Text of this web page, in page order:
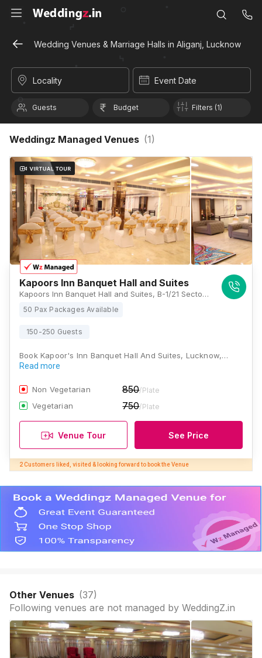
Wedding Venues & Marriage Halls in Aliganj, Lucknow
Locality Event Date
Guests Budget Filters (1)
Weddingz Managed Venues (1)
Kapoors Inn Banquet Hall and Suites
Kapoors Inn Banquet Hall and Suites, B-1/21 Sector F, opposite Sahara India Tower, Kapoorthla, Aliganj, Lucknow, Uttar Pradesh 226024, Lucknow
50 Pax Packages Available
150-250 Guests
Book Kapoor's Inn Banquet Hall And Suites, Lucknow,…
Read more
Non Vegetarian 850/Plate
Vegetarian 750/Plate
Venue Tour See Price
2 Customers liked, visited & looking forward to book the Venue
Other Venues (37)
Following venues are not managed by WeddingZ.in